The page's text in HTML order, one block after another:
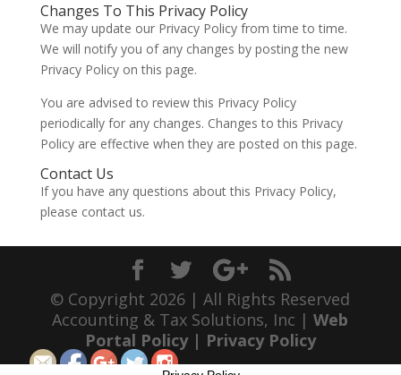
Changes To This Privacy Policy
We may update our Privacy Policy from time to time.
We will notify you of any changes by posting the new
Privacy Policy on this page.
You are advised to review this Privacy Policy
periodically for any changes. Changes to this Privacy
Policy are effective when they are posted on this page.
Contact Us
If you have any questions about this Privacy Policy,
please contact us.
© Copyright 2026 | All Rights Reserved
Accounting & Tax Solutions, Inc |Web
Portal Policy| Privacy Policy